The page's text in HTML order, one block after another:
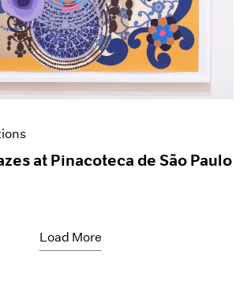
at Pinacoteca de São Paulo
Load More